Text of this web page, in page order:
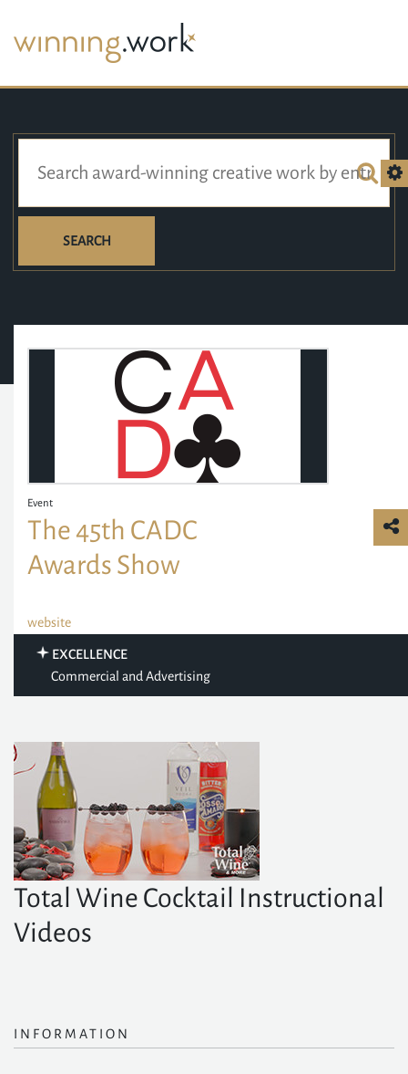
SEARCH
Event
The 45th CADC
Awards Show
website
EXCELLENCE
Commercial and Advertising
Total Wine Cocktail Instructional
Videos
INFORMATION